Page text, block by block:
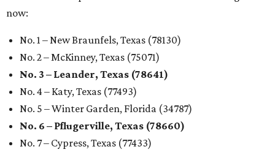
now:
No. 1 – New Braunfels, Texas (78130)
No. 2 – McKinney, Texas (75071)
No. 3 – Leander, Texas (78641)
No. 4 – Katy, Texas (77493)
No. 5 – Winter Garden, Florida (34787)
No. 6 – Pflugerville, Texas (78660)
No. 7 – Cypress, Texas (77433)